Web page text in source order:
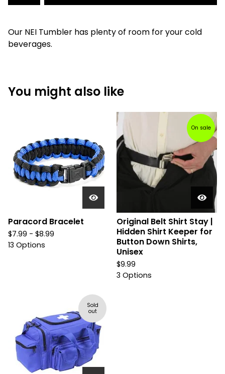
Our NEI Tumbler has plenty of room for your cold
beverages.
You might also like
Paracord Bracelet
$7.99 - $8.99
13 Options
On sale
Original Belt Shirt Stay |
Hidden Shirt Keeper for
Button Down Shirts,
Unisex
$9.99
3 Options
Sold
out